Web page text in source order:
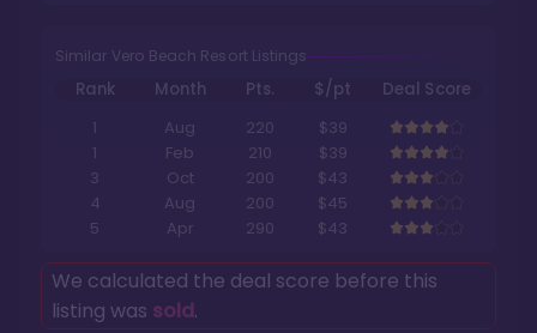
Similar Vero Beach Resort Listings
Rank Month Pts. $/pt
Deal Score
1
Aug 220
$39
1
Feb 210
$39
3
Oct 200
$43
4
Aug 200
$45
5
Apr 290 $43
We calculated the deal score before this
listing was sold.